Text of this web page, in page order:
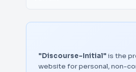
"Discourse-Initial" is the
website for personal, non-